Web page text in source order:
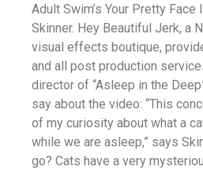
Adult Swim’s Your Pretty Face
Skinner. Hey Beautiful Jerk, a
visual effects boutique,
and all post production
director of “Asleep in the
say about the video: “This
of my curiosity about what a
while we are asleep,” says
go? Cats have a very